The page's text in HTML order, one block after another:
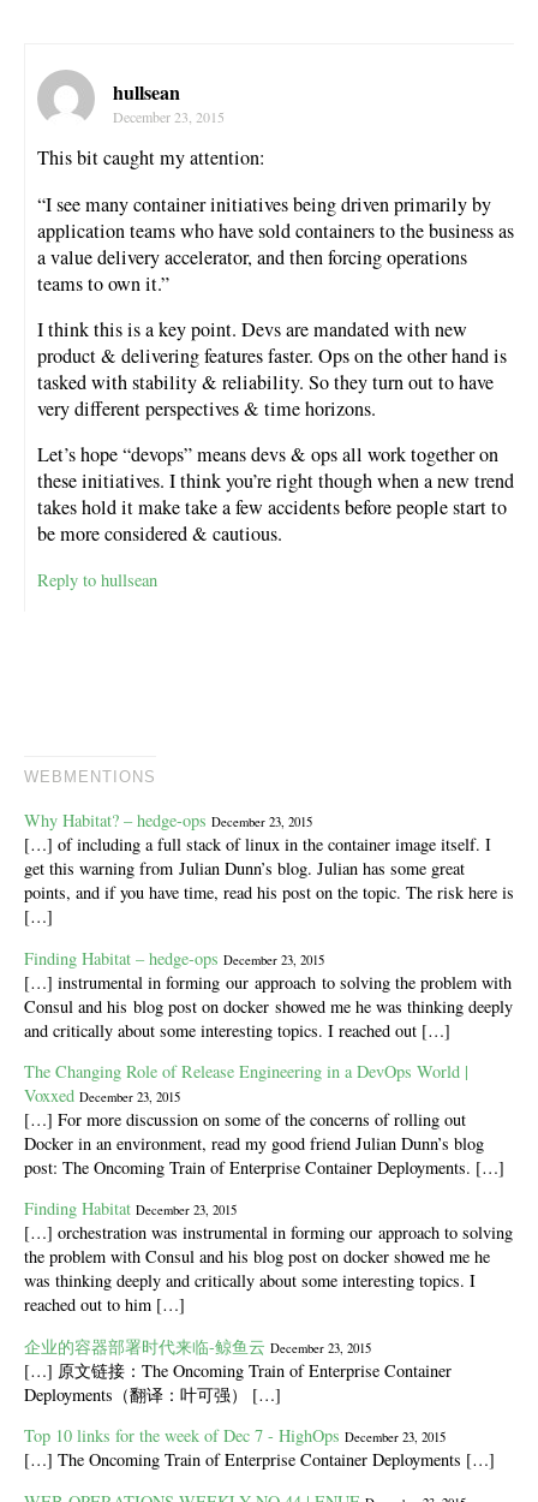
hullsean
December 23, 2015
This bit caught my attention:
“I see many container initiatives being driven primarily by
application teams who have sold containers to the business as
a value delivery accelerator, and then forcing operations
teams to own it.”
I think this is a key point. Devs are mandated with new
product & delivering features faster. Ops on the other hand is
tasked with stability & reliability. So they turn out to have
very different perspectives & time horizons.
Let’s hope “devops” means devs & ops all work together on
these initiatives. I think you’re right though when a new trend
takes hold it make take a few accidents before people start to
be more considered & cautious.
Reply to hullsean
WEBMENTIONS
Why Habitat? – hedge-ops December 23, 2015
[…] of including a full stack of linux in the container image itself. I
get this warning from Julian Dunn’s blog. Julian has some great
points, and if you have time, read his post on the topic. The risk here is
[…]
Finding Habitat – hedge-ops December 23, 2015
[…] instrumental in forming our approach to solving the problem with
Consul and his blog post on docker showed me he was thinking deeply
and critically about some interesting topics. I reached out […]
The Changing Role of Release Engineering in a DevOps World |
Voxxed December 23, 2015
[…] For more discussion on some of the concerns of rolling out
Docker in an environment, read my good friend Julian Dunn’s blog
post: The Oncoming Train of Enterprise Container Deployments. […]
Finding Habitat December 23, 2015
[…] orchestration was instrumental in forming our approach to solving
the problem with Consul and his blog post on docker showed me he
was thinking deeply and critically about some interesting topics. I
reached out to him […]
企业的容器部署时代来临-鲸鱼云 December 23, 2015
[…] 原文链接：The Oncoming Train of Enterprise Container
Deployments（翻译：叶可强） […]
Top 10 links for the week of Dec 7 - HighOps December 23, 2015
[…] The Oncoming Train of Enterprise Container Deployments […]